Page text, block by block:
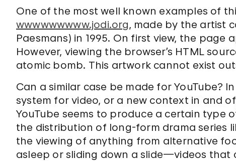
One of the most well known examples of
wwwwwwwww.jodi.org, made by the artist
Paesmans) in 1995. On first view, the
However, viewing the browser’s HTML
atomic bomb. This artwork cannot exist
Can a similar case be made for YouTube?
system for video, or a new context in and
YouTube seems to produce a certain type
the distribution of long-form drama series
the viewing of anything from alternative
asleep or sliding down a slide—videos